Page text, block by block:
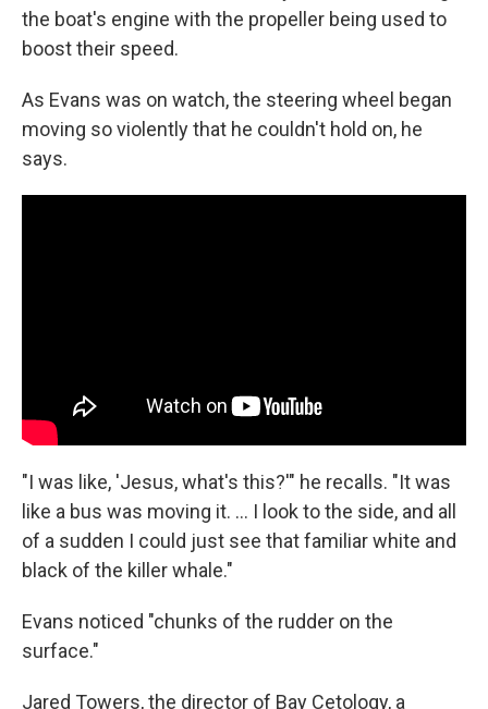
the boat's engine with the propeller being used to
boost their speed.
As Evans was on watch, the steering wheel began
moving so violently that he couldn't hold on, he
says.
"I was like, 'Jesus, what's this?'" he recalls. "It was
like a bus was moving it. ... I look to the side, and all
of a sudden I could just see that familiar white and
black of the killer whale."
Evans noticed "chunks of the rudder on the
surface."
Jared Towers, the director of Bay Cetology, a